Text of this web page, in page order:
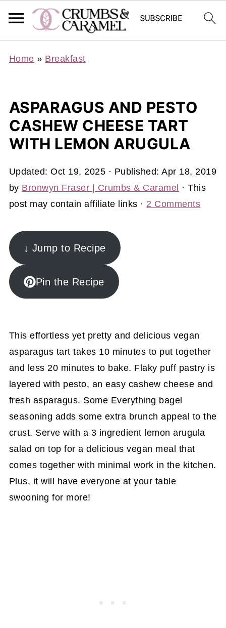
Home » Breakfast
ASPARAGUS AND PESTO
CASHEW CHEESE TART
WITH LEMON ARUGULA
Updated:Oct 19, 2025 · Published:Apr 18, 2019
by Bronwyn Fraser | Crumbs & Caramel · This
post may contain affiliate links · 2 Comments
↓ Jump to Recipe
Pin the Recipe
This effortless yet pretty and delicious vegan
asparagus tart takes 10 minutes to put together
and less 20 minutes to bake. Flaky puff pastry is
layered with pesto, an easy cashew cheese and
fresh asparagus. Some Everything bagel
seasoning adds some extra brunch appeal to the
crust. Serve with a 3 ingredient lemon arugula
salad on top for a delicious vegan meal that
comes together with minimal work in the kitchen.
Plus, it will have everyone at your table
swooning for more!